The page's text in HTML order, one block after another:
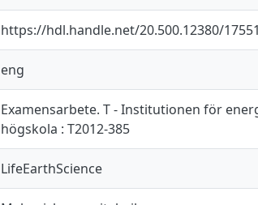
https://hdl.handle.net/20.500.12380/
eng
Examensarbete. T - Institutionen för
högskola : T2012-385
LifeEarthScience